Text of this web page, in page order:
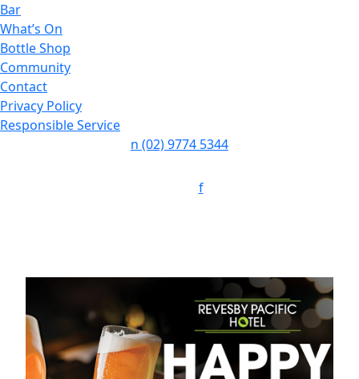
Bar
What’s On
Bottle Shop
Community
Contact
Privacy Policy
Responsible Service
n (02) 9774 5344
f